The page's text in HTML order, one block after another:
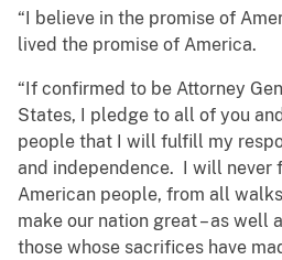
“I believe in the promise of
lived the promise of America.
“If confirmed to be Attorney
States, I pledge to all of you
people that I will fulfill my
and independence. I will never
American people, from all
make our nation great – as well
those whose sacrifices have